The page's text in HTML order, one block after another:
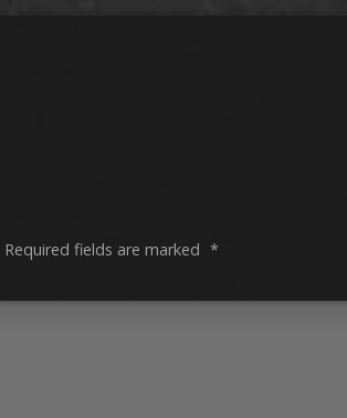
Required fields are marked *